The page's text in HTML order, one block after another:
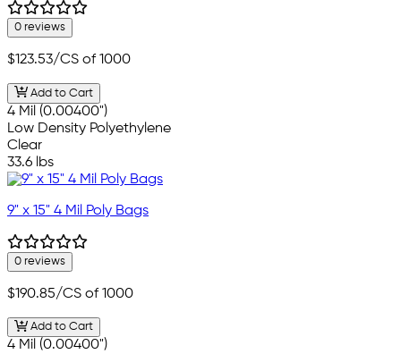
0 reviews
$123.53/CS of 1000
Add to Cart
4 Mil (0.00400")
Low Density Polyethylene
Clear
33.6 lbs
9" x 15" 4 Mil Poly Bags
0 reviews
$190.85/CS of 1000
Add to Cart
4 Mil (0.00400")